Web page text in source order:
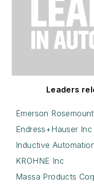
Leaders
Emerson Rosemount
Endress+Hauser Inc
Inductive
KROHNE Inc
Massa Products